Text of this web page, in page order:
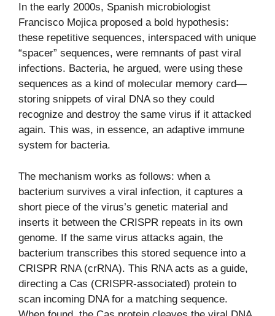
In the early 2000s, Spanish microbiologist
Francisco Mojica proposed a bold hypothesis:
these repetitive sequences, interspaced with unique
“spacer” sequences, were remnants of past viral
infections. Bacteria, he argued, were using these
sequences as a kind of molecular memory card—
storing snippets of viral DNA so they could
recognize and destroy the same virus if it attacked
again. This was, in essence, an adaptive immune
system for bacteria.
The mechanism works as follows: when a
bacterium survives a viral infection, it captures a
short piece of the virus’s genetic material and
inserts it between the CRISPR repeats in its own
genome. If the same virus attacks again, the
bacterium transcribes this stored sequence into a
CRISPR RNA (crRNA). This RNA acts as a guide,
directing a Cas (CRISPR-associated) protein to
scan incoming DNA for a matching sequence.